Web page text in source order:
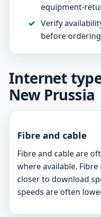
equipment-
Verify
before ordering
Internet
New Prussia
Fibre and cable
Fibre and cable are
where available.
closer to download
speeds are often